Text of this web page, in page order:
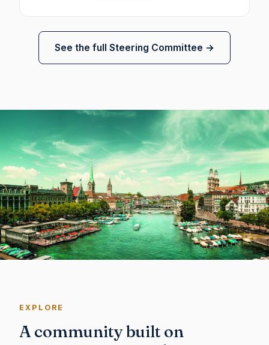
See the full Steering Committee →
EXPLORE
A community built on